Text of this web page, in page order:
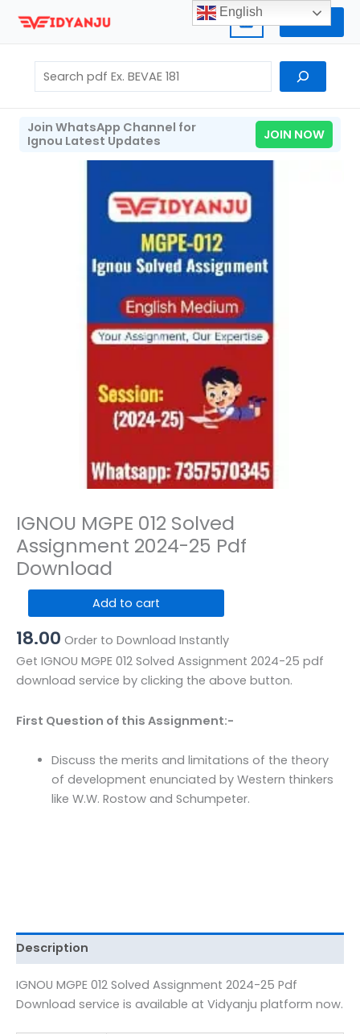
Home
Search
Join WhatsApp Channel for
Ignou Latest Updates
JOIN NOW
IGNOU MGPE 012 Solved
Assignment 2024-25 Pdf
Download
MGPE
012
Solved
Assignment
25
Download
quantity
Add to cart
18.00 Order to Download Instantly
Get IGNOU MGPE 012 Solved Assignment 2024-25 pdf
download service by clicking the above button.
First Question of this Assignment:-
Discuss the merits and limitations of the theory
of development enunciated by Western thinkers
like W.W. Rostow and Schumpeter.
Description
IGNOU MGPE 012 Solved Assignment 2024-25 Pdf
Download service is available at Vidyanju platform now.
English